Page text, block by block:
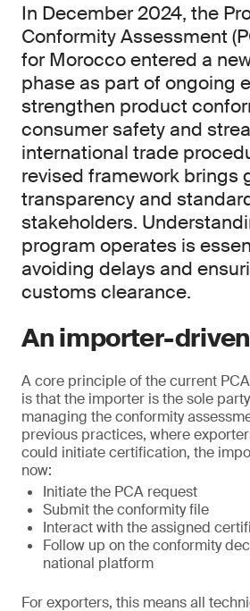
In December 2024, the
Conformity Assessment
for Morocco entered a
phase as part of ongoing
strengthen product
consumer safety and
international trade
revised framework brings
transparency and
stakeholders.
program operates is
avoiding delays and
customs clearance.
An importer-
A core principle of the current
is that the importer is the sole
managing the conformity
previous practices, where
could initiate certification, the
now:
Initiate the PCA request
Submit the conformity file
Interact with the assigned
Follow up on the conformity
national platform
For exporters, this means all